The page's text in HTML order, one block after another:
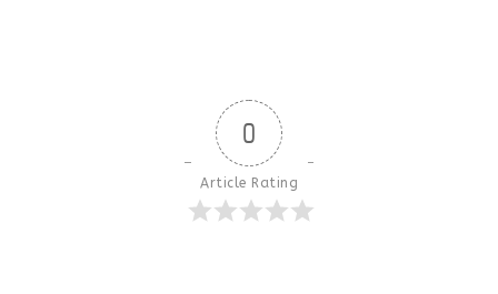
0
Article Rating